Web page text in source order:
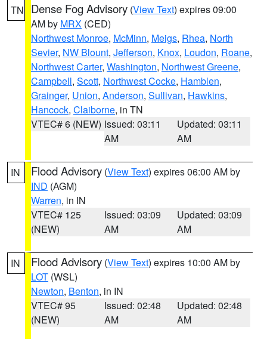
TN Dense Fog Advisory (View Text) expires 09:00
AM by MRX (CED)
Northwest Monroe, McMinn, Meigs, Rhea, North
Sevier, NW Blount, Jefferson, Knox, Loudon, Roane,
Northwest Carter, Washington, Northwest Greene,
Campbell, Scott, Northwest Cocke, Hamblen,
Grainger, Union, Anderson, Sullivan, Hawkins,
Hancock, Claiborne, in TN
VTEC# 6 (NEW) Issued: 03:11
AM
Updated: 03:11
AM
IN Flood Advisory (View Text) expires 06:00 AM by
IND (AGM)
Warren, in IN
VTEC# 125
(NEW)
Issued: 03:09
AM
Updated: 03:09
AM
IN Flood Advisory (View Text) expires 10:00 AM by
LOT (WSL)
Newton, Benton, in IN
VTEC# 95
(NEW)
Issued: 02:48
AM
Updated: 02:48
AM